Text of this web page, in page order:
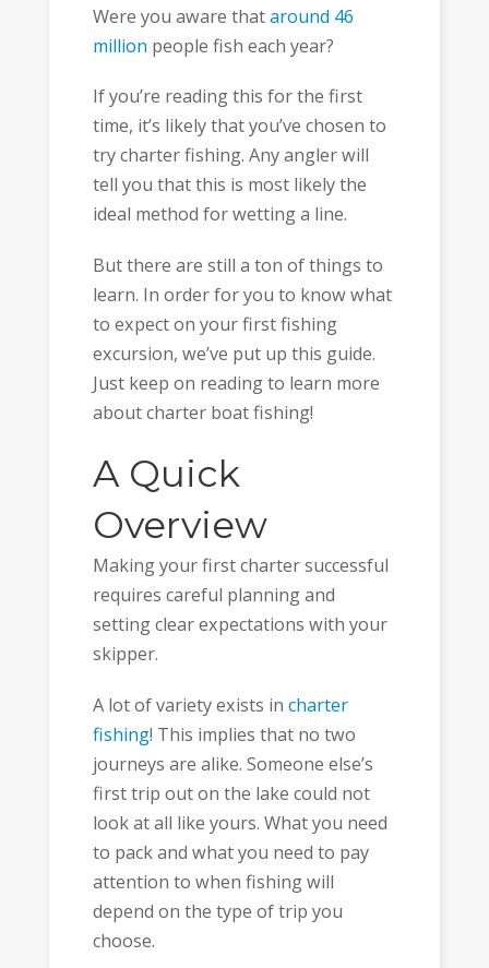
Were you aware thataround 46
million people fish each year?
If you’re reading this for the first
time, it’s likely that you’ve chosen to
try charter fishing. Any angler will
tell you that this is most likely the
ideal method for wetting a line.
But there are still a ton of things to
learn. In order for you to know what
to expect on your first fishing
excursion, we’ve put up this guide.
Just keep on reading to learn more
about charter boat fishing!
A Quick
Overview
Making your first charter successful
requires careful planning and
setting clear expectations with your
skipper.
A lot of variety exists in charter
fishing! This implies that no two
journeys are alike. Someone else’s
first trip out on the lake could not
look at all like yours. What you need
to pack and what you need to pay
attention to when fishing will
depend on the type of trip you
choose.